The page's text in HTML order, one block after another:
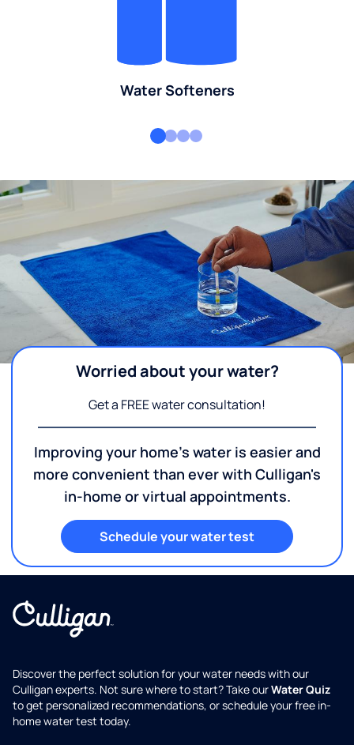
Water Softeners
Worried about your water?
Get a FREE water consultation!
Improving your home's water is easier and
more convenient than ever with Culligan's
in-home or virtual appointments.
Schedule your water test
Discover the perfect solution for your water needs with our
Culligan experts. Not sure where to start? Take ourWater Quiz
to get personalized recommendations, or schedule your free in-
home water test today.